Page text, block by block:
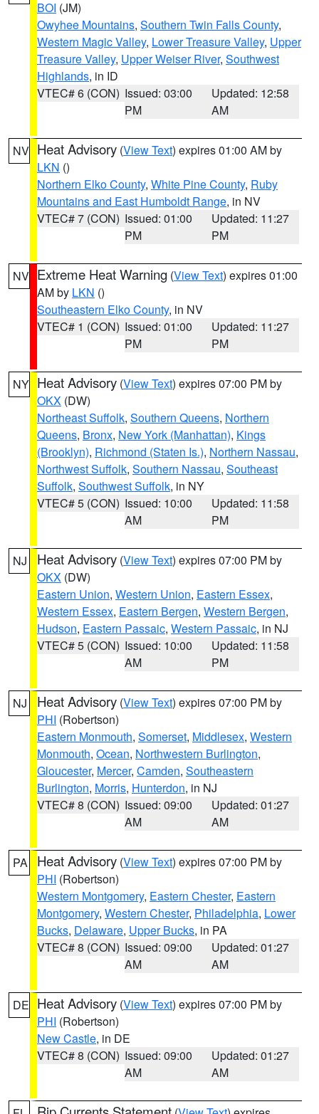
BOI (JM)
Owyhee Mountains, Southern Twin Falls County,
Western Magic Valley, Lower Treasure Valley, Upper
Treasure Valley, Upper Weiser River, Southwest
Highlands, in ID
VTEC# 6 (CON) Issued: 03:00
PM
Updated: 12:58
AM
NV Heat Advisory (View Text) expires 01:00 AM by
LKN ()
Northern Elko County, White Pine County, Ruby
Mountains and East Humboldt Range, in NV
VTEC# 7 (CON) Issued: 01:00
PM
Updated: 11:27
PM
NV Extreme Heat Warning (View Text) expires 01:00
AM by LKN ()
Southeastern Elko County, in NV
VTEC# 1 (CON) Issued: 01:00
PM
Updated: 11:27
PM
NY Heat Advisory (View Text) expires 07:00 PM by
OKX (DW)
Northeast Suffolk, Southern Queens, Northern
Queens, Bronx, New York (Manhattan), Kings
(Brooklyn), Richmond (Staten Is.), Northern Nassau,
Northwest Suffolk, Southern Nassau, Southeast
Suffolk, Southwest Suffolk, in NY
VTEC# 5 (CON) Issued: 10:00
AM
Updated: 11:58
PM
NJ Heat Advisory (View Text) expires 07:00 PM by
OKX (DW)
Eastern Union, Western Union, Eastern Essex,
Western Essex, Eastern Bergen, Western Bergen,
Hudson, Eastern Passaic, Western Passaic, in NJ
VTEC# 5 (CON) Issued: 10:00
AM
Updated: 11:58
PM
NJ Heat Advisory (View Text) expires 07:00 PM by
PHI (Robertson)
Eastern Monmouth, Somerset, Middlesex, Western
Monmouth, Ocean, Northwestern Burlington,
Gloucester, Mercer, Camden, Southeastern
Burlington, Morris, Hunterdon, in NJ
VTEC# 8 (CON) Issued: 09:00
AM
Updated: 01:27
AM
PA Heat Advisory (View Text) expires 07:00 PM by
PHI (Robertson)
Western Montgomery, Eastern Chester, Eastern
Montgomery, Western Chester, Philadelphia, Lower
Bucks, Delaware, Upper Bucks, in PA
VTEC# 8 (CON) Issued: 09:00
AM
Updated: 01:27
AM
DE Heat Advisory (View Text) expires 07:00 PM by
PHI (Robertson)
New Castle, in DE
VTEC# 8 (CON) Issued: 09:00
AM
Updated: 01:27
AM